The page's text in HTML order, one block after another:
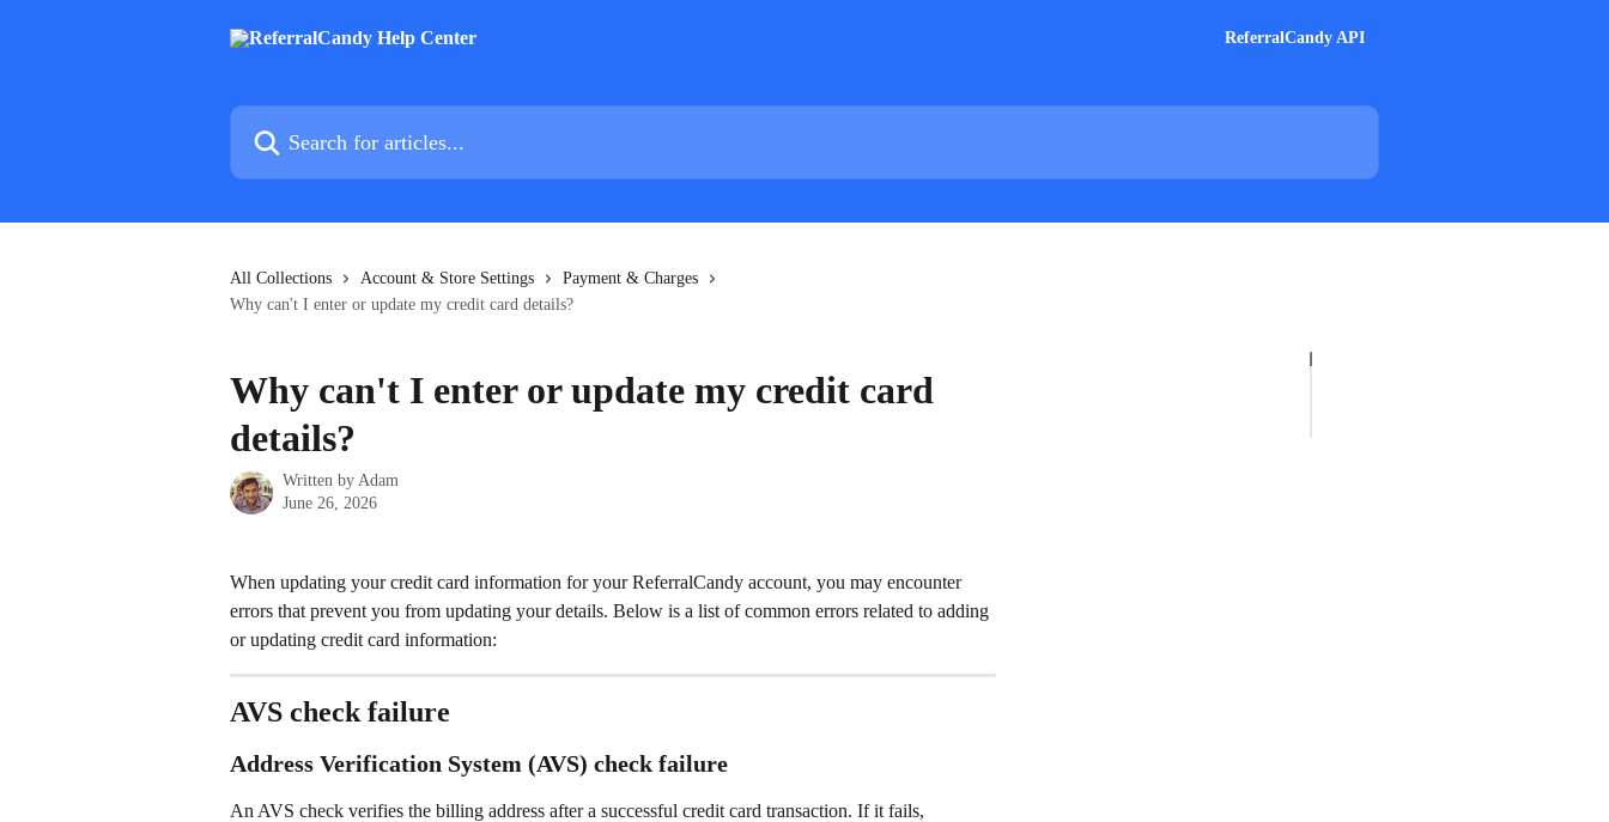
ReferralCandy API
Search for articles...
All Collections Account & Store Settings
Payment & Charges
Why can't I enter or update my credit card details?
Why can't I enter or update my credit card
details?
Written by Adam
June 26, 2026
When updating your credit card information for your ReferralCandy account, you may encounter
errors that prevent you from updating your details. Below is a list of common errors related to adding
or updating credit card information:
AVS check failure
Address Verification System (AVS) check failure
An AVS check verifies the billing address after a successful credit card transaction. If it fails,